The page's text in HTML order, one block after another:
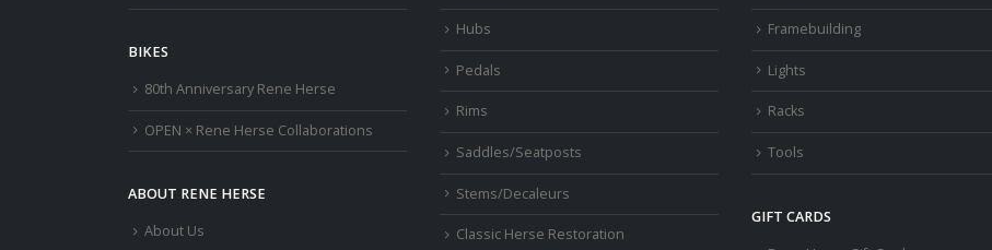
BIKES
80th Anniversary Rene Herse
OPEN × Rene Herse Collaborations
ABOUT RENE HERSE
About Us
Hubs
Pedals
Rims
Saddles/Seatposts
Stems/Decaleurs
Classic Herse Restoration
Framebuilding
Lights
Racks
Tools
GIFT CARDS